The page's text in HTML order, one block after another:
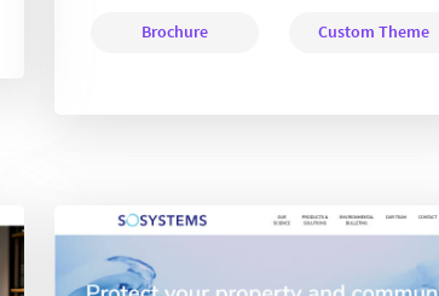
Brochure Custom Theme